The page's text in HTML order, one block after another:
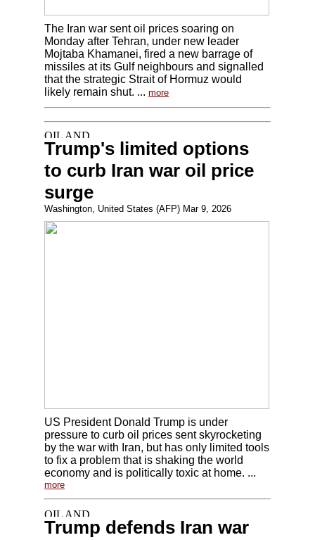
The Iran war sent oil prices soaring on
Monday after Tehran, under new leader
Mojtaba Khamanei, fired a new barrage of
missiles at its Gulf neighbours and signalled
that the strategic Strait of Hormuz would
likely remain shut. ... more
Trump's limited options
to curb Iran war oil price
surge
Washington, United States (AFP) Mar 9, 2026
US President Donald Trump is under
pressure to curb oil prices sent skyrocketing
by the war with Iran, but has only limited tools
to fix a problem that is shaking the world
economy and is politically toxic at home. ...
more
Trump defends Iran war